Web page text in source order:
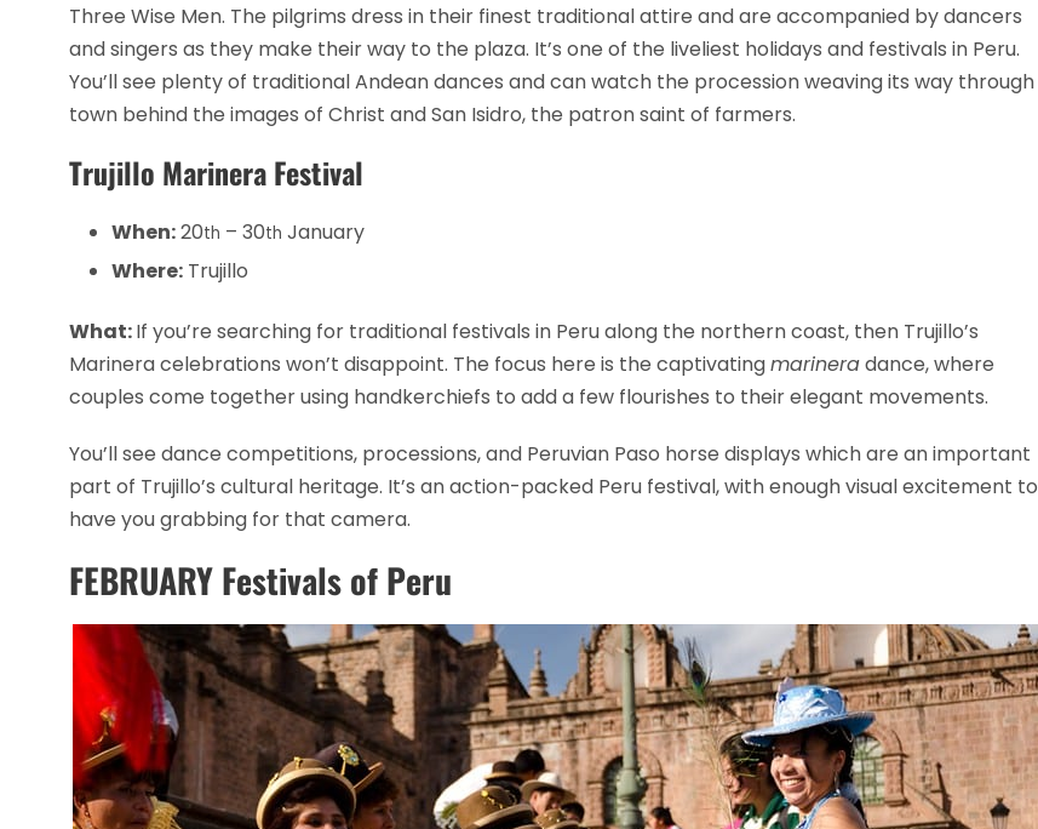
Three Wise Men. The pilgrims dress in their finest traditional attire and are accompanied by dancers
and singers as they make their way to the plaza. It’s one of the liveliest holidays and festivals in Peru.
You’ll see plenty of traditional Andean dances and can watch the procession weaving its way through
town behind the images of Christ and San Isidro, the patron saint of farmers.
Trujillo Marinera Festival
When:20th – 30th January
Where: Trujillo
What:If you’re searching for traditional festivals in Peru along the northern coast, then Trujillo’s
Marinera celebrations won’t disappoint. The focus here is the captivatingmarineradance, where
couples come together using handkerchiefs to add a few flourishes to their elegant movements.
You’ll see dance competitions, processions, and Peruvian Paso horse displays which are an important
part of Trujillo’s cultural heritage. It’s an action-packed Peru festival, with enough visual excitement to
have you grabbing for that camera.
FEBRUARY Festivals of Peru